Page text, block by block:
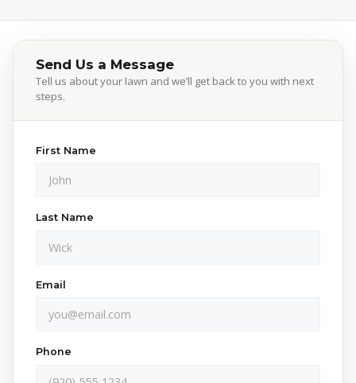
Send Us a Message
Tell us about your lawn and we’ll get back to you with next
steps.
First Name
Last Name
Email
Phone